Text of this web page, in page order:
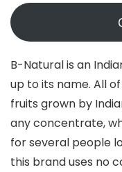
B-Natural is an
up to its name. All
fruits grown by
any concentrate,
for several people
this brand uses no